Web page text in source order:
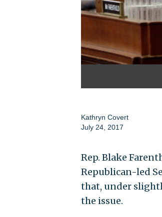
Kathryn Covert
July 24, 2017
Rep. Blake
Republican-led
that, under
the issue.